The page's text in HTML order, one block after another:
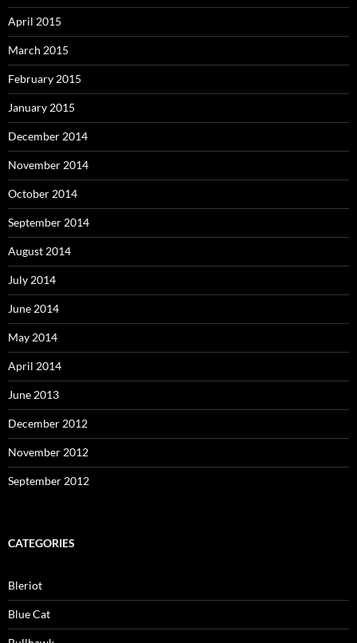
April 2015
March 2015
February 2015
January 2015
December 2014
November 2014
October 2014
September 2014
August 2014
July 2014
June 2014
May 2014
April 2014
June 2013
December 2012
November 2012
September 2012
CATEGORIES
Bleriot
Blue Cat